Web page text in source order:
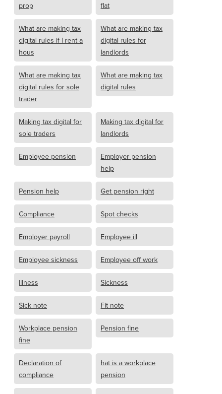
prop
flat
What are making tax
digital rules if I rent a
hous
What are making tax
digital rules for
landlords
What are making tax
digital rules for sole
trader
What are making tax
digital rules
Making tax digital for
sole traders
Making tax digital for
landlords
Employee pension
Employer pension
help
Pension help Get pension right
Compliance Spot checks
Employer payroll Employee ill
Employee sickness Employee off work
Illness Sickness
Sick note Fit note
Workplace pension
fine
Pension fine
Declaration of
compliance
hat is a workplace
pension